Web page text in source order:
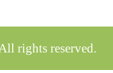
rights reserved.